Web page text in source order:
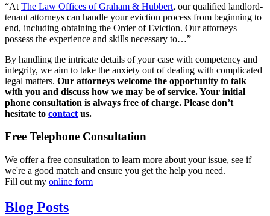
“At The Law Offices of Graham & Hubbert, our qualified landlord-
tenant attorneys can handle your eviction process from beginning to
end, including obtaining the Order of Eviction. Our attorneys
possess the experience and skills necessary to…”
By handling the intricate details of your case with competency and
integrity, we aim to take the anxiety out of dealing with complicated
legal matters. Our attorneys welcome the opportunity to talk
with you and discuss how we may be of service. Your initial
phone consultation is always free of charge. Please don’t
hesitate to contact us.
Free Telephone Consultation
We offer a free consultation to learn more about your issue, see if
we're a good match and ensure you get the help you need.
Fill out my online form
Blog Posts